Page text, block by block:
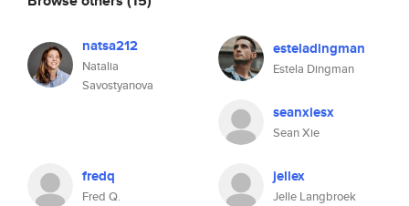
natsa212
Natalia
Savostyanova
esteladingman
Estela Dingman
seanxiesx
Sean Xie
fredq
Fred Q.
jellex
Jelle Langbroek